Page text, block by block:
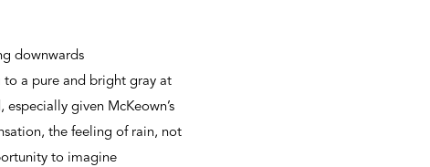
downwards
to a pure and bright gray at
given McKeown’s
the feeling of rain, not
to imagine